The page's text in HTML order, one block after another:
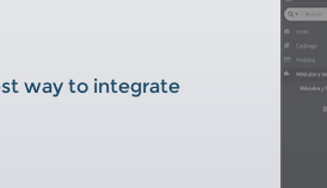
way to integrate